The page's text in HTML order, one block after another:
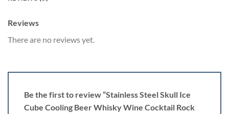
Reviews
There are no reviews yet.
Be the first to review “Stainless Steel Skull Ice
Cube Cooling Beer Whisky Wine Cocktail Rock